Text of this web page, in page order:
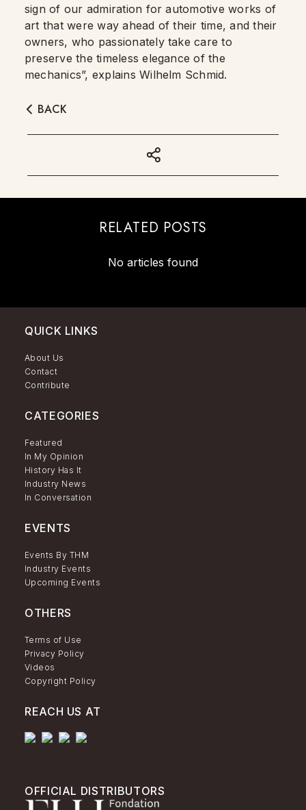
sign of our admiration for automotive works of
art that were way ahead of their time, and their
owners, who passionately take care to
preserve the timeless elegance of the
mechanics”, explains Wilhelm Schmid.
BACK
RELATED POSTS
No articles found
QUICK LINKS
About Us
Contact
Contribute
CATEGORIES
Featured
In My Opinion
History Has It
Industry News
In Conversation
EVENTS
Events By THM
Industry Events
Upcoming Events
OTHERS
Terms of Use
Privacy Policy
Videos
Copyright Policy
REACH US AT
OFFICIAL DISTRIBUTORS